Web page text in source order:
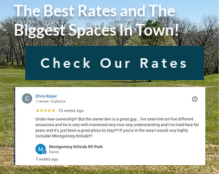
The Best Rates and The
Biggest Spaces In Town!
Check Our Rates